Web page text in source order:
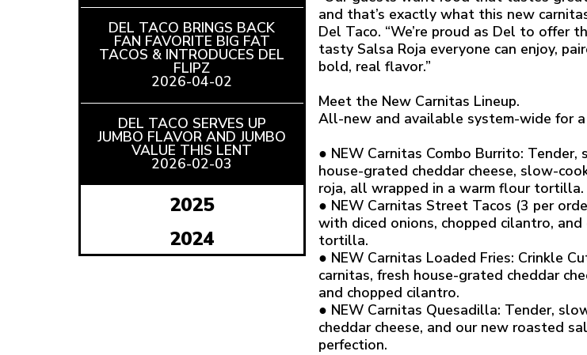
DEL TACO BRINGS BACK
FAN FAVORITE BIG FAT
TACOS & INTRODUCES DEL
FLIPZ
ARTICLE
2026-04-02
DEL TACO SERVES UP
JUMBO FLAVOR AND JUMBO
VALUE THIS LENT
2026-02-03
2025
2024
and that’s exactly what this new
Del Taco. “We’re proud as Del to offer
tasty Salsa Roja everyone can enjoy,
bold, real flavor.”
Meet the New Carnitas Lineup.
All-new and available system-wide for
● NEW Carnitas Combo Burrito:
house-grated cheddar cheese, slow-
roja, all wrapped in a warm flour tortilla.
● NEW Carnitas Street Tacos (3 per
with diced onions, chopped cilantro,
tortilla.
● NEW Carnitas Loaded Fries: Crinkle
carnitas, fresh house-grated cheddar
and chopped cilantro.
● NEW Carnitas Quesadilla: Tender,
cheddar cheese, and our new roasted
perfection.